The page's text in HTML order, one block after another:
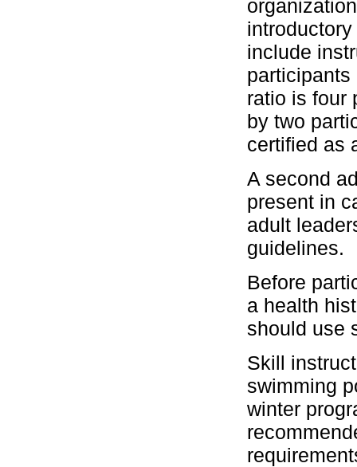
include
participants
ratio is four
by two
certified as
A second
present in
adult
guidelines.
Before
a health
should use
Skill
swimming
winter